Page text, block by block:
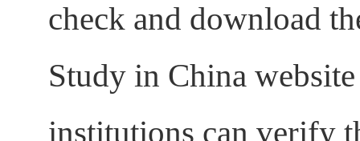
check and download
Study in China
institutions can verify